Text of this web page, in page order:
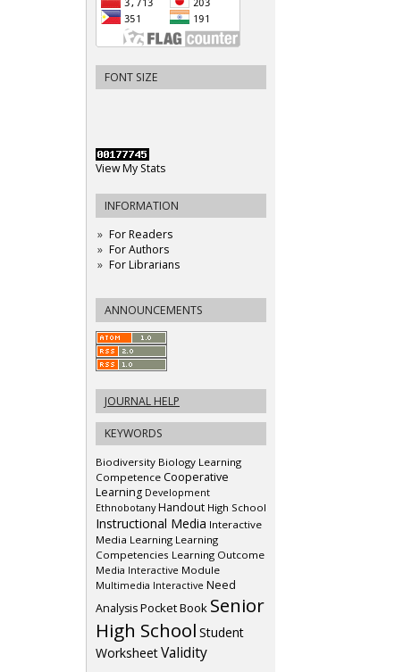
FONT SIZE
View My Stats
INFORMATION
For Readers
For Authors
For Librarians
ANNOUNCEMENTS
JOURNAL HELP
KEYWORDS
Biodiversity Biology Learning
Competence Cooperative
Learning Development
Ethnobotany Handout High School
Instructional Media Interactive
Media Learning Learning
Competencies Learning Outcome
Media Interactive Module
Multimedia Interactive Need
AnalysisPocket Book Senior
High School Student
WorksheetValidity